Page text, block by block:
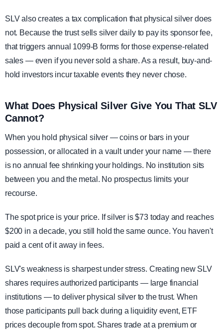
SLV also creates a tax complication that physical silver does
not. Because the trust sells silver daily to pay its sponsor fee,
that triggers annual 1099-B forms for those expense-related
sales — even if you never sold a share. As a result, buy-and-
hold investors incur taxable events they never chose.
What Does Physical Silver Give You That SLV
Cannot?
When you hold physical silver — coins or bars in your
possession, or allocated in a vault under your name — there
is no annual fee shrinking your holdings. No institution sits
between you and the metal. No prospectus limits your
recourse.
The spot price is your price. If silver is $73 today and reaches
$200 in a decade, you still hold the same ounce. You haven't
paid a cent of it away in fees.
SLV's weakness is sharpest under stress. Creating new SLV
shares requires authorized participants — large financial
institutions — to deliver physical silver to the trust. When
those participants pull back during a liquidity event, ETF
prices decouple from spot. Shares trade at a premium or